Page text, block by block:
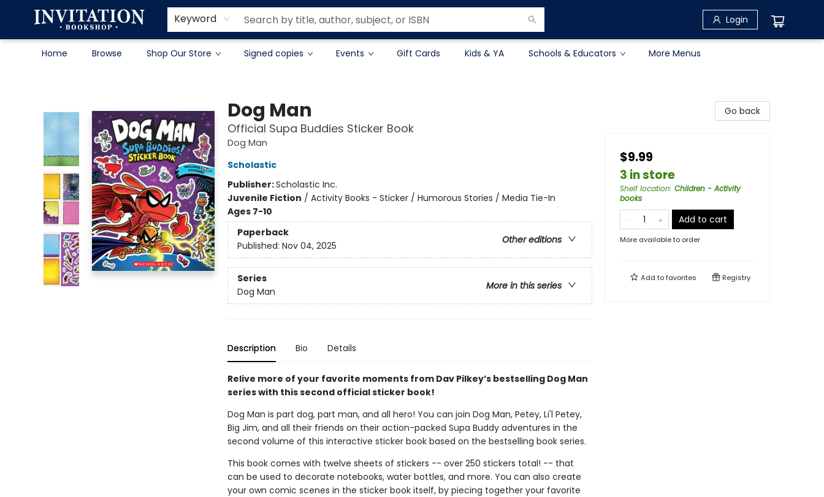
Keyword Login
Home Browse Shop Our Store Signed copies Events Gift Cards Kids & YA Schools & Educators
Contact & Hours
About
Terms & Conditions
More Menus
Dog Man
Official Supa Buddies Sticker Book
Dog Man
Scholastic
Publisher:Scholastic Inc.
Juvenile Fiction / Activity Books - Sticker / Humorous Stories / Media Tie-In
Ages 7-10
Paperback
Other editions
Published: Nov 04, 2025
Series
More in this series
Dog Man
Description Bio Details
Relive more of your favorite moments from Dav Pilkey’s bestselling Dog Man
series with this second official sticker book!
Dog Man is part dog, part man, and all hero! You can join Dog Man, Petey, Li'l Petey,
Big Jim, and all their friends on their action-packed Supa Buddy adventures in the
second volume of this interactive sticker book based on the bestselling book series.
This book comes with twelve sheets of stickers -- over 250 stickers total! -- that
can be used to decorate notebooks, water bottles, and more. You can also create
your own comic scenes in the sticker book itself, by piecing together your favorite
Go back
$9.99
3 in store
Shelf location: Children - Activity
books
Add to cart
More available to order
Add tofavorites Registry